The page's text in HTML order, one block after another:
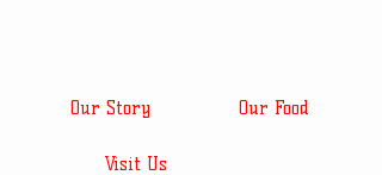
Our Story Our Food
Visit Us